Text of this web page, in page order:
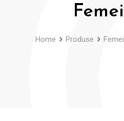
Femei
Home Produse Femei